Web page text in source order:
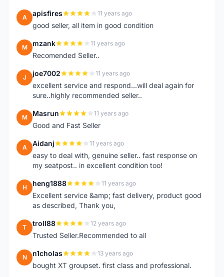
A apisfires 11 years ago
good seller, all item in good condition
M mzank 11 years ago
Recomended Seller..
J joe7002 11 years ago
excellent service and respond...will deal again for
sure..highly recommended seller..
M Masrun 11 years ago
Good and Fast Seller
A Aidanj 11 years ago
easy to deal with, genuine seller.. fast response on
my seatpost.. in excellent condition too!
H heng1888 11 years ago
Excellent service &amp; fast delivery, product good
as described, Thank you,
T troll88 12 years ago
Trusted Seller.Recommended to all
N n1cholas 13 years ago
bought XT groupset. first class and professional.